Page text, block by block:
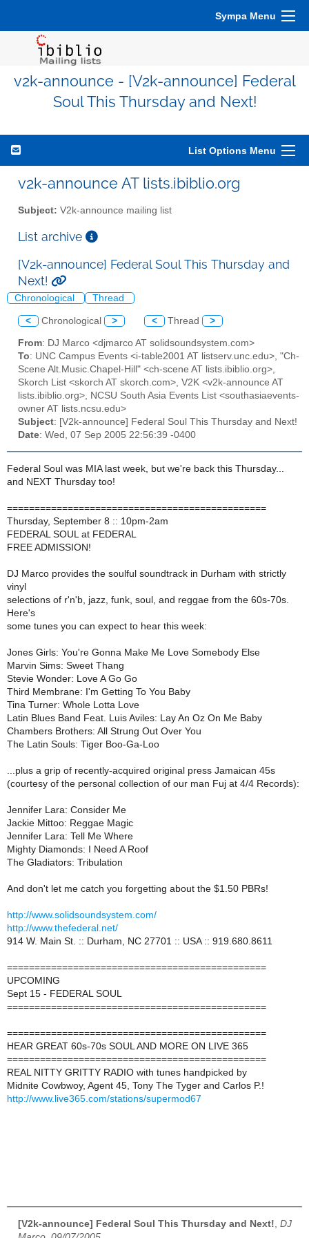
Sympa Menu
v2k-announce - [V2k-announce] Federal
Soul This Thursday and Next!
List Options Menu
v2k-announce AT lists.ibiblio.org
Subject: V2k-announce mailing list
List archive
[V2k-announce] Federal Soul This Thursday and
Next!
Chronological Thread
< Chronological > < Thread >
From: DJ Marco <djmarco AT solidsoundsystem.com>
To: UNC Campus Events <i-table2001 AT listserv.unc.edu>, "Ch-
Scene Alt.Music.Chapel-Hill" <ch-scene AT lists.ibiblio.org>,
Skorch List <skorch AT skorch.com>, V2K <v2k-announce AT
lists.ibiblio.org>, NCSU South Asia Events List <southasiaevents-
owner AT lists.ncsu.edu>
Subject: [V2k-announce] Federal Soul This Thursday and Next!
Date: Wed, 07 Sep 2005 22:56:39 -0400
Federal Soul was MIA last week, but we're back this Thursday...
and NEXT Thursday too!
===============================================
Thursday, September 8 :: 10pm-2am
FEDERAL SOUL at FEDERAL
FREE ADMISSION!
DJ Marco provides the soulful soundtrack in Durham with strictly
vinyl
selections of r'n'b, jazz, funk, soul, and reggae from the 60s-70s.
Here's
some tunes you can expect to hear this week:
Jones Girls: You're Gonna Make Me Love Somebody Else
Marvin Sims: Sweet Thang
Stevie Wonder: Love A Go Go
Third Membrane: I'm Getting To You Baby
Tina Turner: Whole Lotta Love
Latin Blues Band Feat. Luis Aviles: Lay An Oz On Me Baby
Chambers Brothers: All Strung Out Over You
The Latin Souls: Tiger Boo-Ga-Loo
...plus a grip of recently-acquired original press Jamaican 45s
(courtesy of the personal collection of our man Fuj at 4/4 Records):
Jennifer Lara: Consider Me
Jackie Mittoo: Reggae Magic
Jennifer Lara: Tell Me Where
Mighty Diamonds: I Need A Roof
The Gladiators: Tribulation
And don't let me catch you forgetting about the $1.50 PBRs!
http://www.solidsoundsystem.com/
http://www.thefederal.net/
914 W. Main St. :: Durham, NC 27701 :: USA :: 919.680.8611
===============================================
UPCOMING
Sept 15 - FEDERAL SOUL
===============================================
===============================================
HEAR GREAT 60s-70s SOUL AND MORE ON LIVE 365
===============================================
REAL NITTY GRITTY RADIO with tunes handpicked by
Midnite Cowbwoy, Agent 45, Tony The Tyger and Carlos P.!
http://www.live365.com/stations/supermod67
[V2k-announce] Federal Soul This Thursday and Next! DJ